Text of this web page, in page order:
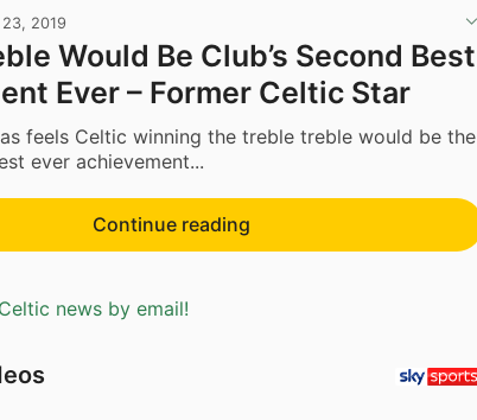
2019
Would Be Club’s Second Best
Ever – Former Celtic Star
feels Celtic winning the treble treble would be the
ever achievement...
Continue reading
news by email!